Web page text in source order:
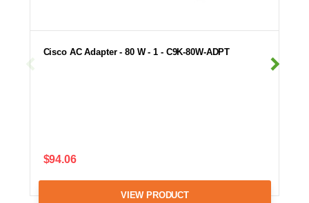
Cisco AC Adapter - 80 W - 1 - C9K-80W-ADPT
$94.06
VIEW PRODUCT